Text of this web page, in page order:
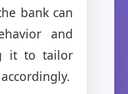
bank can
and
it to tailor